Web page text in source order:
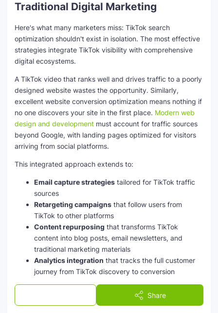
Traditional Digital Marketing
Here's what many marketers miss: TikTok search
optimization shouldn't exist in isolation. The most effective
strategies integrate TikTok visibility with comprehensive
digital ecosystems.
A TikTok video that ranks well and drives traffic to a poorly
designed website wastes the opportunity. Similarly,
excellent website conversion optimization means nothing if
no one discovers your site in the first place. Modern web
design and development must account for traffic sources
beyond Google, with landing pages optimized for visitors
arriving from social platforms.
This integrated approach extends to:
Email capture strategies tailored for TikTok traffic
sources
Retargeting campaigns that follow users from
TikTok to other platforms
Content repurposing that transforms TikTok
content into blog posts, email newsletters, and
traditional marketing materials
Analytics integration that tracks the full customer
journey from TikTok discovery to conversion
Successful channel selection for digital marketing
requires evaluating TikTok alongside Facebook, Instagram,
Share